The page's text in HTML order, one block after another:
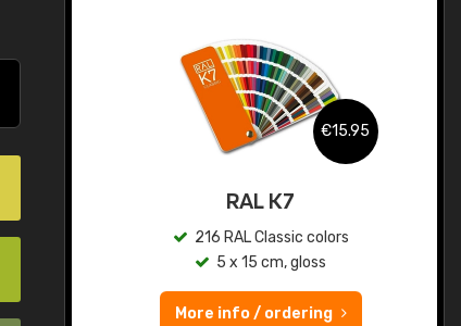
€15.95
RAL K7
216 RAL Classic colors
5 x 15 cm, gloss
More info / ordering